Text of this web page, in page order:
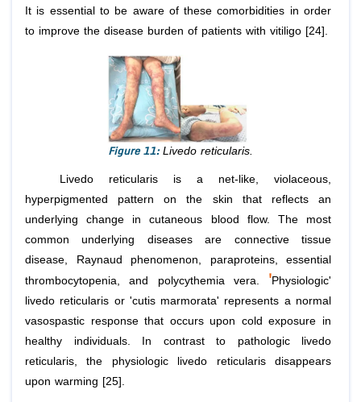
It is essential to be aware of these comorbidities in order
to improve the disease burden of patients with vitiligo [24].
Figure 11: Livedo reticularis.
Livedo reticularis is a net-like, violaceous,
hyperpigmented pattern on the skin that reflects an
underlying change in cutaneous blood flow. The most
common underlying diseases are connective tissue
disease, Raynaud phenomenon, paraproteins, essential
thrombocytopenia, and polycythemia vera.
'Physiologic'
livedo reticularis or 'cutis marmorata' represents a normal
vasospastic response that occurs upon cold exposure in
healthy individuals. In contrast to pathologic livedo
reticularis, the physiologic livedo reticularis disappears
upon warming [25].